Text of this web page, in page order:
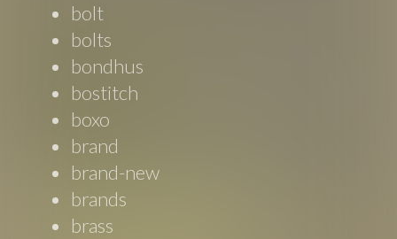
bolt
bolts
bondhus
bostitch
boxo
brand
brand-new
brands
brass